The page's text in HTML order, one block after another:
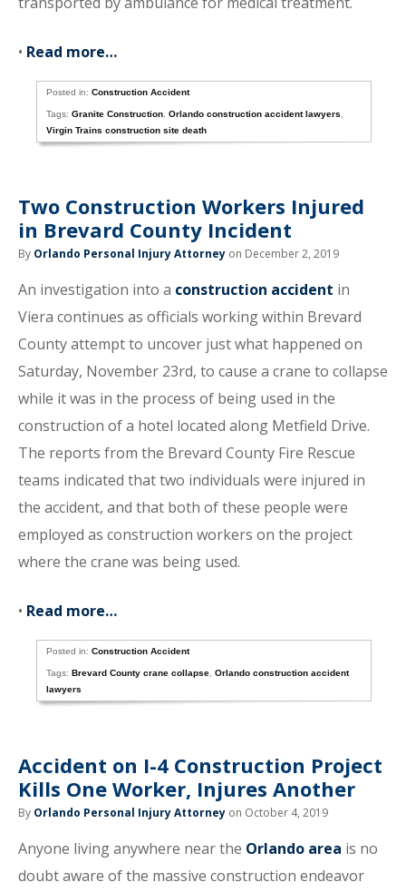
• Read more…
Posted in:Construction Accident
Tags:Granite Construction ,Orlando construction accident lawyers
Virgin Trains construction site death
Two Construction Workers Injured
in Brevard County Incident
By Orlando Personal Injury Attorney on December 2, 2019
An investigation into a construction accident in
Viera continues as officials working within Brevard
County attempt to uncover just what happened on
Saturday, November 23rd, to cause a crane to collapse
while it was in the process of being used in the
construction of a hotel located along Metfield Drive.
The reports from the Brevard County Fire Rescue
teams indicated that two individuals were injured in
the accident, and that both of these people were
employed as construction workers on the project
where the crane was being used.
• Read more…
Posted in:Construction Accident
Tags:Brevard County crane collapse ,Orlando construction accident
lawyers
Accident on I-4 Construction Project
Kills One Worker, Injures Another
By Orlando Personal Injury Attorney on October 4, 2019
Anyone living anywhere near the Orlando area is no
doubt aware of the massive construction endeavor